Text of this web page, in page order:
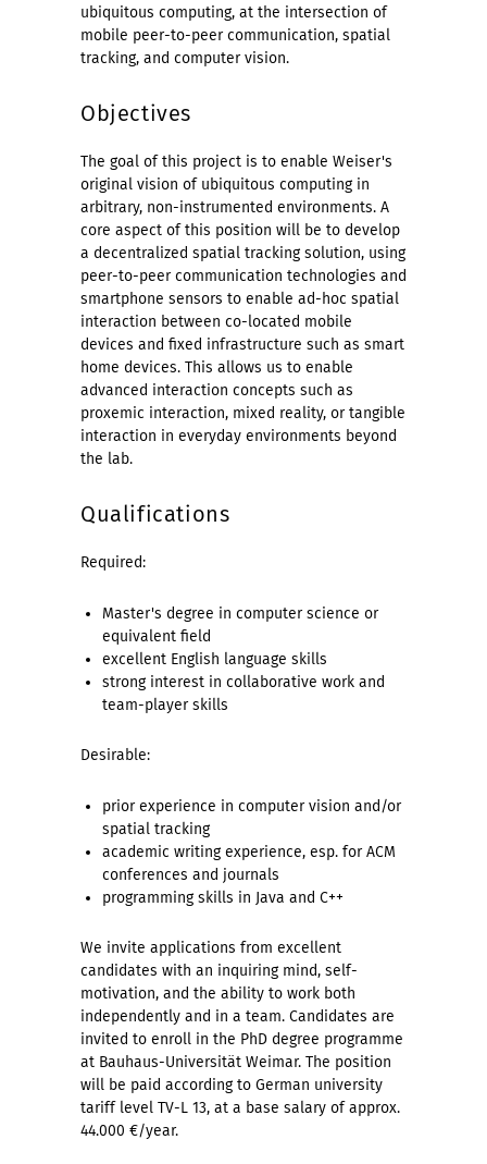
ubiquitous computing, at the intersection of
mobile peer-to-peer communication, spatial
tracking, and computer vision.
Objectives
The goal of this project is to enable Weiser's
original vision of ubiquitous computing in
arbitrary, non-instrumented environments. A
core aspect of this position will be to develop
a decentralized spatial tracking solution, using
peer-to-peer communication technologies and
smartphone sensors to enable ad-hoc spatial
interaction between co-located mobile
devices and fixed infrastructure such as smart
home devices. This allows us to enable
advanced interaction concepts such as
proxemic interaction, mixed reality, or tangible
interaction in everyday environments beyond
the lab.
Qualifications
Required:
Master's degree in computer science or
equivalent field
excellent English language skills
strong interest in collaborative work and
team-player skills
Desirable:
prior experience in computer vision and/or
spatial tracking
academic writing experience, esp. for ACM
conferences and journals
programming skills in Java and C++
We invite applications from excellent
candidates with an inquiring mind, self-
motivation, and the ability to work both
independently and in a team. Candidates are
invited to enroll in the PhD degree programme
at Bauhaus-Universität Weimar. The position
will be paid according to German university
tariff level TV-L 13, at a base salary of approx.
44.000 €/year.